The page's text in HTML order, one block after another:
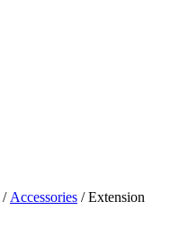
/ Accessories / Extension